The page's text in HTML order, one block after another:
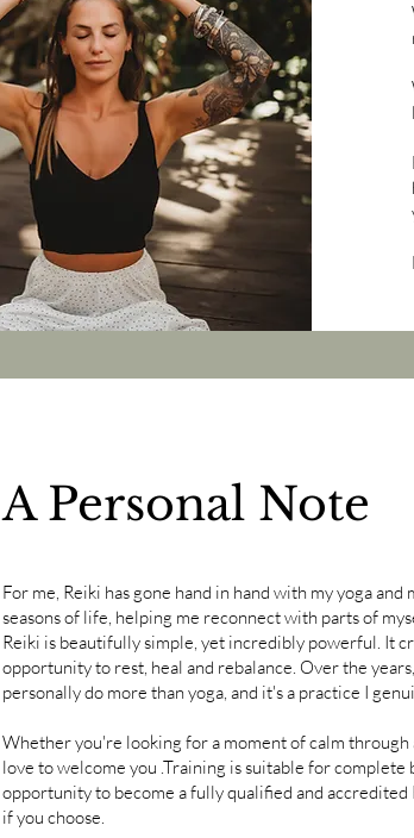
A Personal Note
​For me, Reiki has gone hand in hand with my yoga
seasons of life, helping me reconnect with parts of
Reiki is beautifully simple, yet incredibly powerful. It
opportunity to rest, heal and rebalance. Over the
personally do more than yoga, and it's a practice I
Whether you're looking for a moment of calm
love to welcome you .Training is suitable for
opportunity to become a fully qualified and
if you choose.